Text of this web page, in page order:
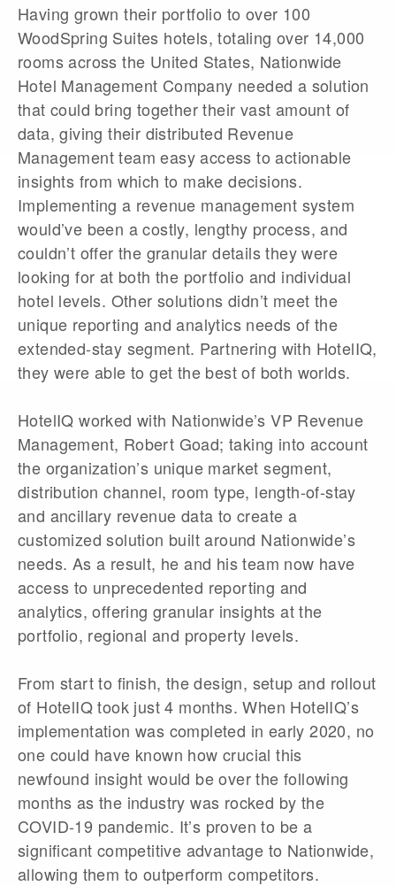
Having grown their portfolio to over 100
WoodSpring Suites hotels, totaling over 14,000
rooms across the United States, Nationwide
Hotel Management Company needed a solution
that could bring together their vast amount of
data, giving their distributed Revenue
Management team easy access to actionable
insights from which to make decisions.
Implementing a revenue management system
would’ve been a costly, lengthy process, and
couldn’t offer the granular details they were
looking for at both the portfolio and individual
hotel levels. Other solutions didn’t meet the
unique reporting and analytics needs of the
extended-stay segment. Partnering with HotelIQ,
they were able to get the best of both worlds.
HotelIQ worked with Nationwide’s VP Revenue
Management, Robert Goad; taking into account
the organization’s unique market segment,
distribution channel, room type, length-of-stay
and ancillary revenue data to create a
customized solution built around Nationwide’s
needs. As a result, he and his team now have
access to unprecedented reporting and
analytics, offering granular insights at the
portfolio, regional and property levels.
From start to finish, the design, setup and rollout
of HotelIQ took just 4 months. When HotelIQ’s
implementation was completed in early 2020, no
one could have known how crucial this
newfound insight would be over the following
months as the industry was rocked by the
COVID-19 pandemic. It’s proven to be a
significant competitive advantage to Nationwide,
allowing them to outperform competitors.